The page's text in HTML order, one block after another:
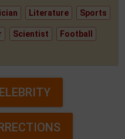
Literature Sports
Scientist Football